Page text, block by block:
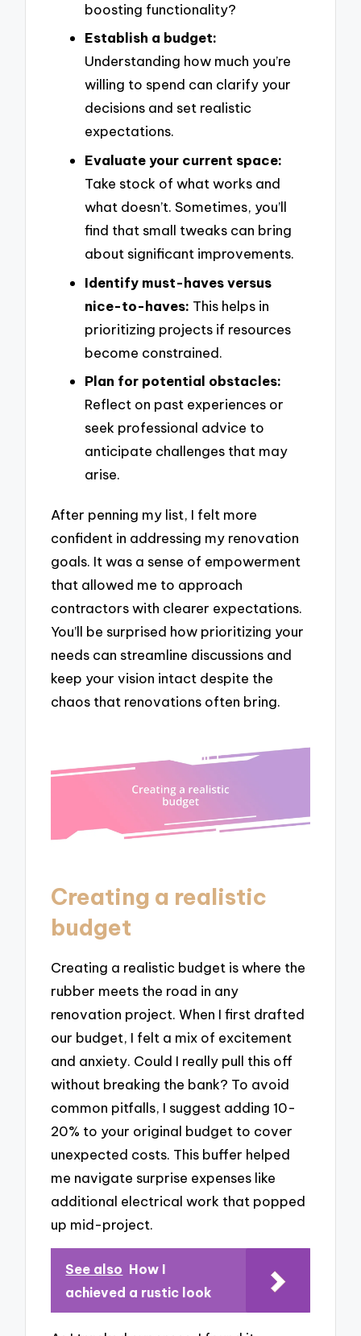
boosting functionality?
Establish a budget:
Understanding how much you’re
willing to spend can clarify your
decisions and set realistic
expectations.
Evaluate your current space:
Take stock of what works and
what doesn’t. Sometimes, you’ll
find that small tweaks can bring
about significant improvements.
Identify must-haves versus
nice-to-haves: This helps in
prioritizing projects if resources
become constrained.
Plan for potential obstacles:
Reflect on past experiences or
seek professional advice to
anticipate challenges that may
arise.
After penning my list, I felt more
confident in addressing my renovation
goals. It was a sense of empowerment
that allowed me to approach
contractors with clearer expectations.
You’ll be surprised how prioritizing your
needs can streamline discussions and
keep your vision intact despite the
chaos that renovations often bring.
Creating a realistic
budget
Creating a realistic budget is where the
rubber meets the road in any
renovation project. When I first drafted
our budget, I felt a mix of excitement
and anxiety. Could I really pull this off
without breaking the bank? To avoid
common pitfalls, I suggest adding 10-
20% to your original budget to cover
unexpected costs. This buffer helped
me navigate surprise expenses like
additional electrical work that popped
up mid-project.
See also How I
achieved a rustic look